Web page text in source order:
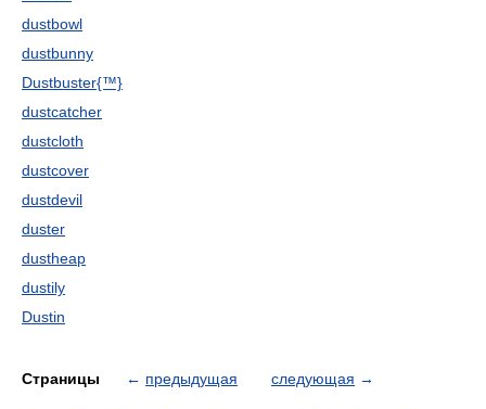
dustbowl
dustbunny
Dustbuster{™}
dustcatcher
dustcloth
dustcover
dustdevil
duster
dustheap
dustily
Dustin
Страницы ← предыдущая следующая →